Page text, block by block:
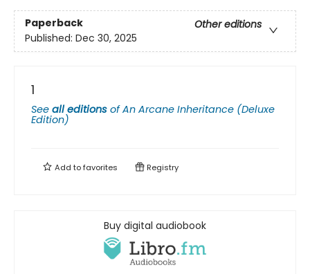
Paperback
Other editions
Published: Dec 30, 2025
1
See all editions ofAn Arcane Inheritance (Deluxe
Edition)
Add tofavorites Registry
Buy digital audiobook